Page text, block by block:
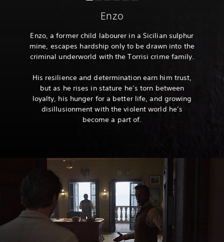
Enzo
Enzo, a former child labourer in a Sicilian sulphur
mine, escapes hardship only to be drawn into the
criminal underworld with the Torrisi crime family.
His resilience and determination earn him trust,
but as he rises in stature he’s torn between
loyalty, his hunger for a better life, and growing
disillusionment with the violent world he’s
become a part of.